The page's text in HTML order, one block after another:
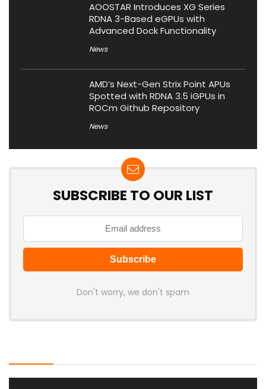
AOOSTAR Introduces XG Series
RDNA 3-Based eGPUs with
Advanced Dock Functionality
News
AMD’s Next-Gen Strix Point APUs
Spotted with RDNA 3.5 iGPUs in
ROCm Github Repository
News
SUBSCRIBE TO OUR LIST
Don't worry, we don't spam